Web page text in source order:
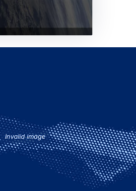
Invalid image